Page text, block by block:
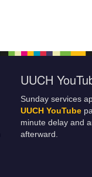
UUCH
Sunday services
UUCH YouTube
minute delay and
afterward.